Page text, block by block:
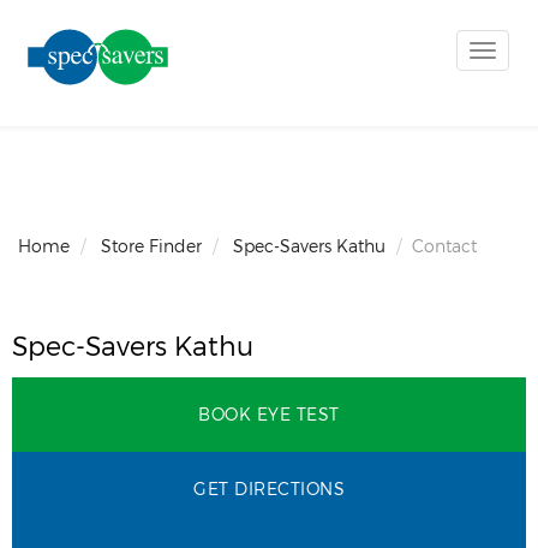
Toggle
Home Store Finder Spec-Savers Kathu Contact
Spec-Savers Kathu
BOOK EYE TEST
GET DIRECTIONS